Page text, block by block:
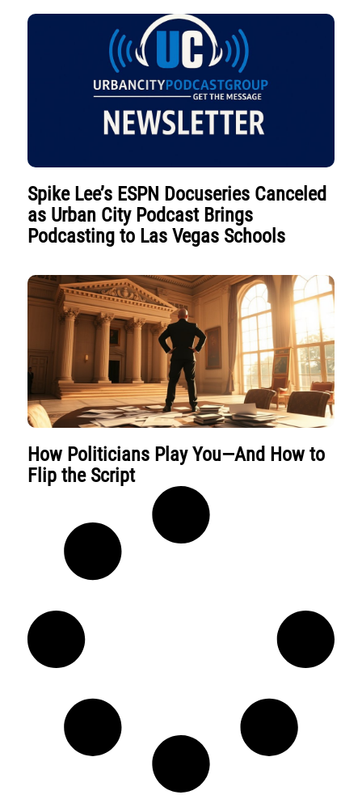
Spike Lee’s ESPN Docuseries Canceled
as Urban City Podcast Brings
Podcasting to Las Vegas Schools
How Politicians Play You—And How to
Flip the Script